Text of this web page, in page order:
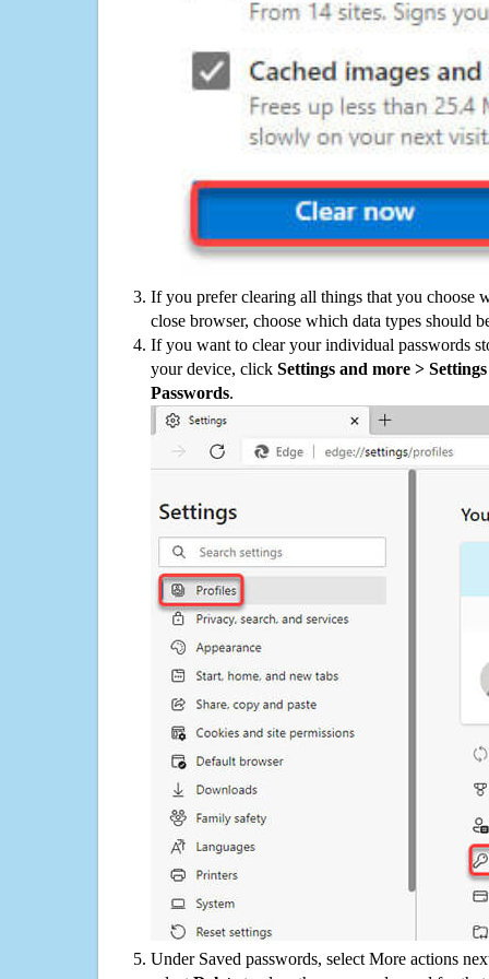
If you prefer clearing all things that you choose
close browser, choose which data types should
If you want to clear your individual passwords
your device, click Settings and more >
Passwords.
Under Saved passwords, select More actions